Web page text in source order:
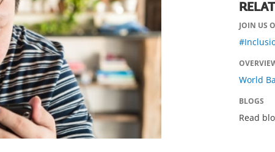
JOIN US
World
BLOGS
Read